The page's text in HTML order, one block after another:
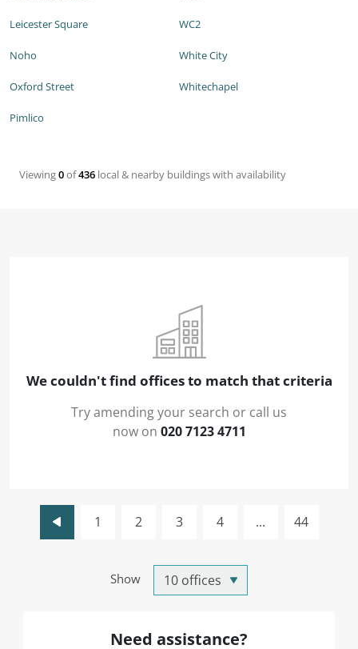
Leicester Square
Noho
Oxford Street
Pimlico
WC2
White City
Whitechapel
Viewing0of436 local & nearby buildings with availability
We couldn't find offices to match that criteria
Try amending your search or call us
now on 020 7123 4711
Show
1 2 3 4 ... 44
Need assistance?